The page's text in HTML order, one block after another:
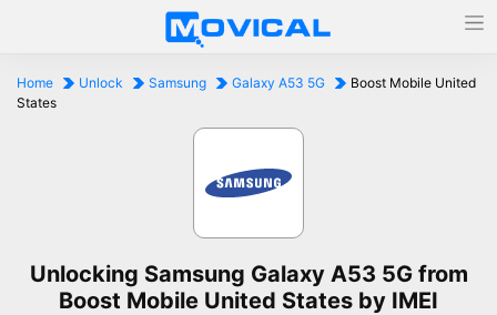
Home Unlock Samsung Galaxy A53 5G
Boost Mobile United
States
Unlocking Samsung Galaxy A53 5G from
Boost Mobile United States by IMEI